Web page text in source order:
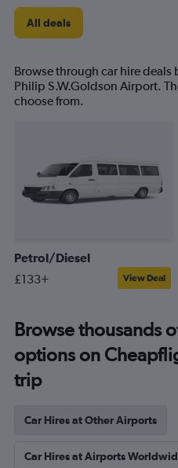
All deals
Browse through car hire deals
Philip S.W.Goldson Airport.
choose from.
Petrol/Diesel
£133+ View Deal
Browse thousands
options on
trip
Car Hires at Other Airports
Car Hires at Airports